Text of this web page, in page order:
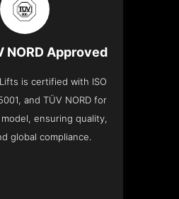
NORD Approved
is certified with ISO
and TÜV NORD for
ensuring quality,
global compliance.